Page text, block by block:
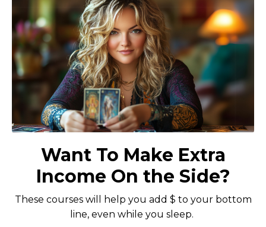
Want To Make Extra
Income On the Side?
These courses will help you add $ to your bottom
line, even while you sleep.